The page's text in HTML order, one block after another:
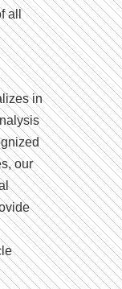
all
in
our